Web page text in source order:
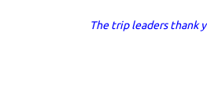
The trip leaders thank